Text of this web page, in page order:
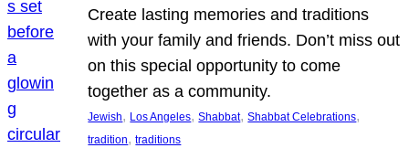
Create lasting memories and traditions
with your family and friends. Don’t miss out
on this special opportunity to come
together as a community.
Jewish, Los Angeles, Shabbat, Shabbat Celebrations
tradition, traditions